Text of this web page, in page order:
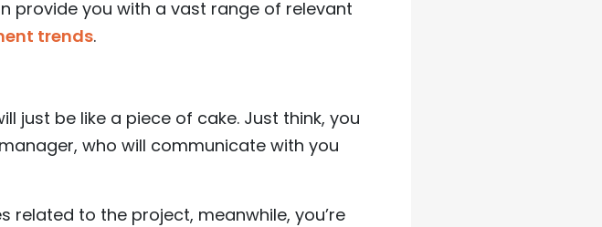
provide you with a vast range of relevant
trends.
just be like a piece of cake. Just think, you
who will communicate with you
related to the project, meanwhile, you’re